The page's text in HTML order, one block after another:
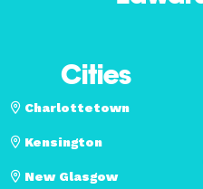
Cities
Charlottetown
Kensington
New Glasgow